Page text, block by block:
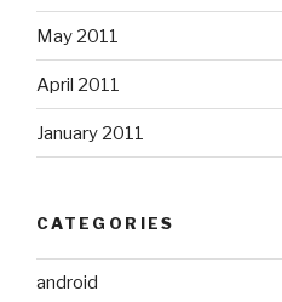
May 2011
April 2011
January 2011
CATEGORIES
android